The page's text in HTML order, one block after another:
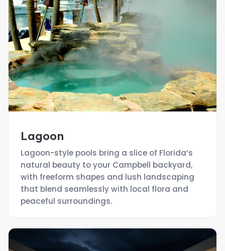
Lagoon
Lagoon-style pools bring a slice of Florida’s
natural beauty to your Campbell backyard,
with freeform shapes and lush landscaping
that blend seamlessly with local flora and
peaceful surroundings.